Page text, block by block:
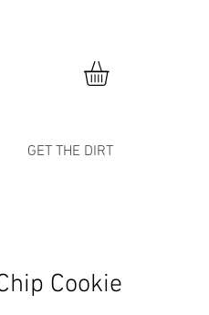
GET THE DIRT
Cookie